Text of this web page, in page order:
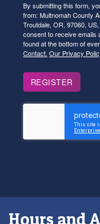
By submitting this form,
from: Multnomah County
Troutdale, OR, 97060,
consent to receive emails
found at the bottom of
Contact. Our Privacy
REGISTER
Hours and